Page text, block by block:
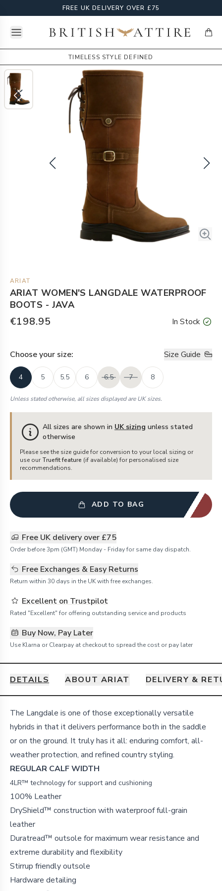
FREE UK DELIVERY OVER £75
Open menuBritish Attire
TIMELESS STYLE DEFINED
ARIAT
ARIAT WOMEN'S LANGDALE WATERPROOF
BOOTS - JAVA
€198.95 In Stock
Choose your size: Size Guide
4 5 5.5 6 6.5 7 8
Unless stated otherwise, all sizes displayed are UK sizes.
All sizes are shown in UK sizing unless stated
otherwise
Please see the size guide for conversion to your local sizing or
use our Truefit feature (if available) for personalised size
recommendations.
ADD TO BAG
Free UK delivery over £75
Order before 3pm (GMT) Monday - Friday for same day dispatch.
Free Exchanges & Easy Returns
Return within 30 days in the UK with free exchanges.
Excellent on Trustpilot
Rated "Excellent" for offering outstanding service and products
Buy Now, Pay Later
Use Klarna or Clearpay at checkout to spread the cost or pay later
DETAILS ABOUT ARIAT DELIVERY &
Details
The Langdale is one of those exceptionally versatile
hybrids in that it delivers performance both in the saddle
or on the ground. It truly has it all: enduring comfort, all-
weather protection, and refined country styling.
REGULAR CALF WIDTH
4LR™ technology for support and cushioning
100% Leather
DryShield™ construction with waterproof full-grain
leather
Duratread™ outsole for maximum wear resistance and
extreme durability and flexibility
Stirrup friendly outsole
Hardware detailing